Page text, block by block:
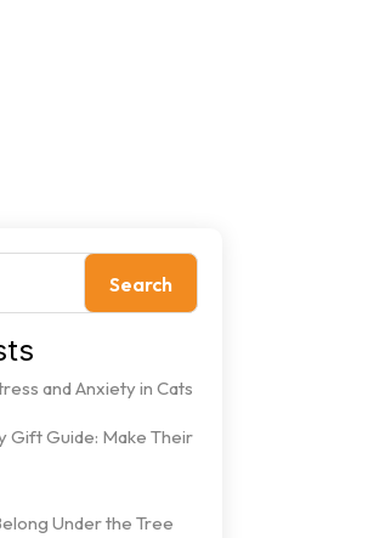
Search
and Anxiety in Cats
Gift Guide: Make Their
Under the Tree